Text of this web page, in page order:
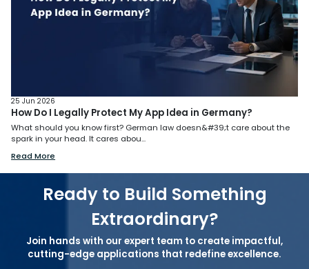
25 Jun 2026
How Do I Legally Protect My App Idea in Germany?
What should you know first? German law doesn&#39;t care about the
spark in your head. It cares abou...
Read More
Ready to Build Something
Extraordinary?
Join hands with our expert team to create impactful,
cutting-edge applications that redefine excellence.